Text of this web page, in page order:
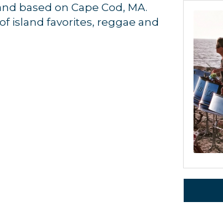
based on Cape Cod, MA.
island favorites, reggae and
Get news from Orleans Chamber of Commerce
By submitting this form, you are consenting to receive marketing